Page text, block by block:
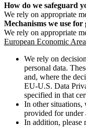
How do we safeguard
We rely on appropriate
Mechanisms we use
We rely on appropriate
European Economic Area
We rely on
personal data.
and, where the
EU-U.S. Data
specified in that
In other situations,
provided for under
In addition, please